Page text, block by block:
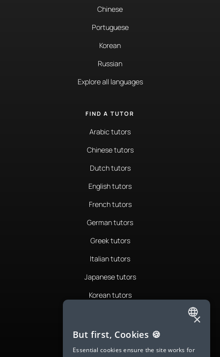
Chinese
Portuguese
Korean
Russian
Explore all languages
FIND A TUTOR
Arabic tutors
Chinese tutors
Dutch tutors
English tutors
French tutors
German tutors
Greek tutors
Italian tutors
Japanese tutors
Korean tutors
Romanian tutors
Russian tutors
ENGLISH
SPANISH
×
But first, Cookies 🍪
Essential cookies ensure the site works for